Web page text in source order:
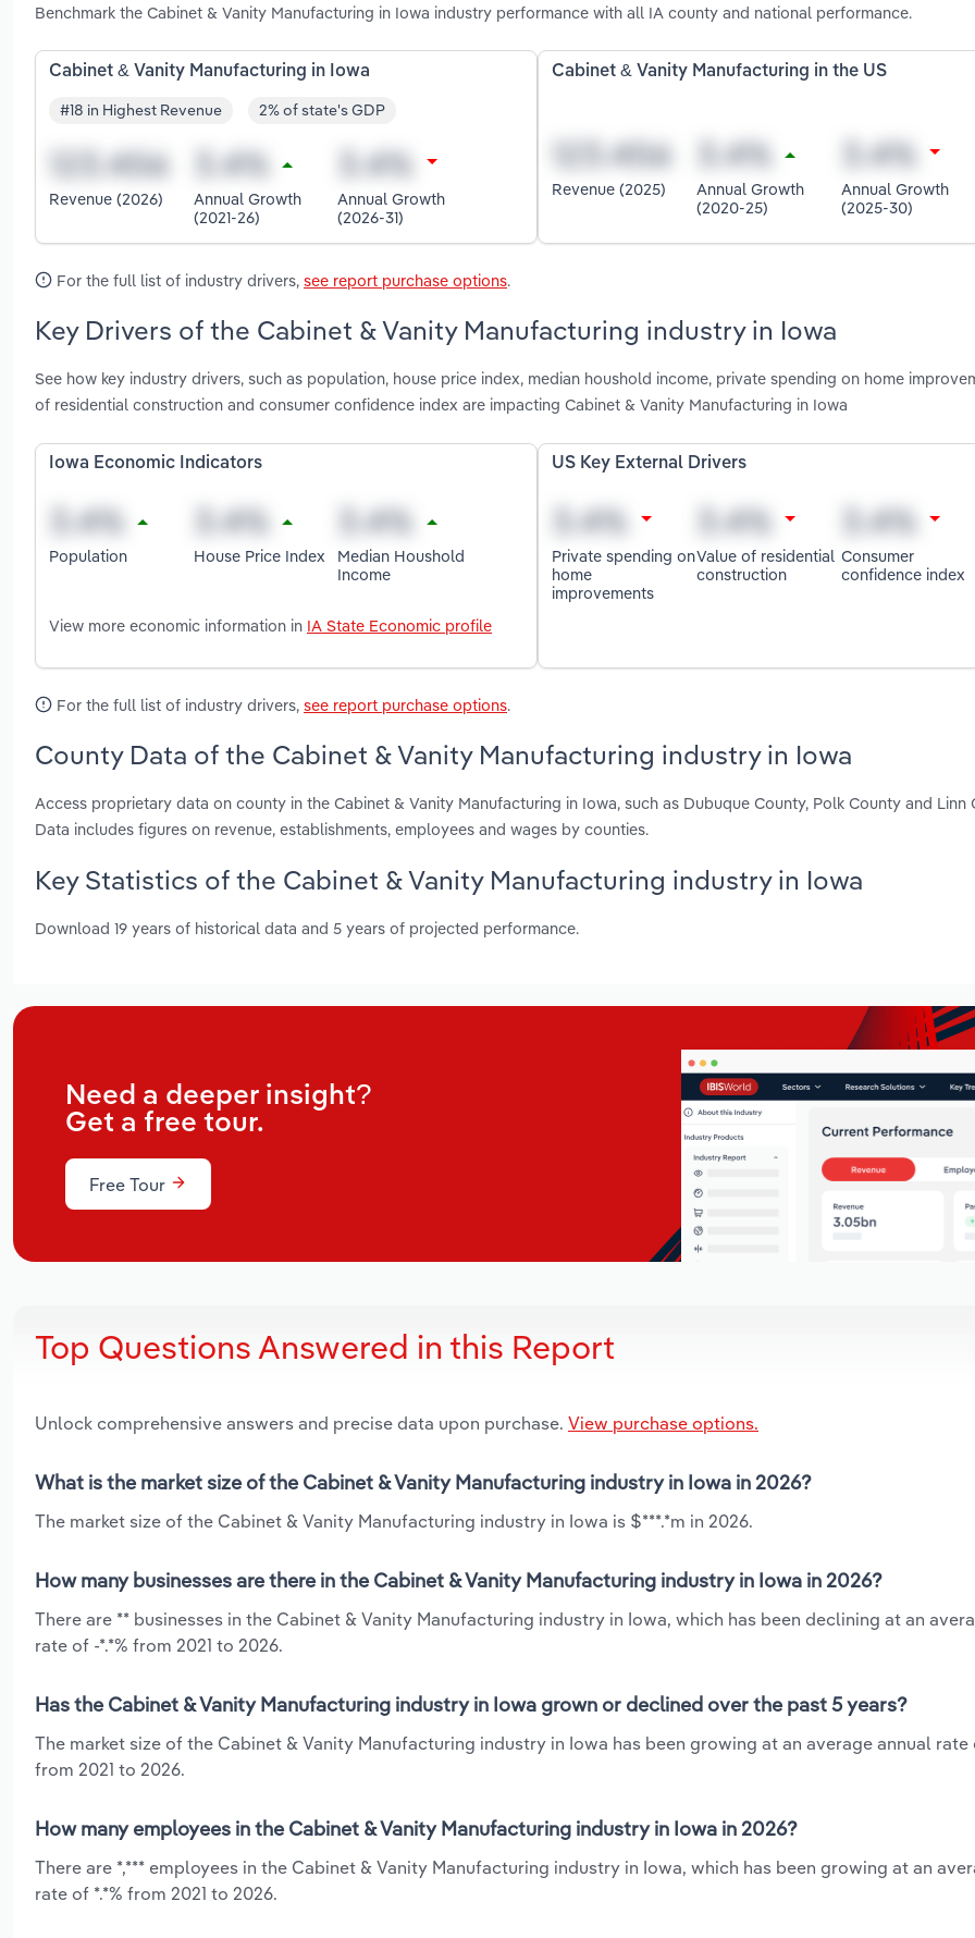
Benchmark the Cabinet & Vanity Manufacturing in Iowa industry performance with all IA county and national performance.
Cabinet & Vanity Manufacturing in Iowa
#18 in Highest Revenue 2% of state's GDP
Revenue (2026)
Annual Growth
(2021-26)
Annual Growth
(2026-31)
Cabinet & Vanity Manufacturing in the US
Revenue (2025)
Annual Growth
(2020-25)
Annual Growth
(2025-30)
For the full list of industry drivers, see report purchase options.
Key Drivers of the Cabinet & Vanity Manufacturing industry in Iowa
See how key industry drivers, such as population, house price index, median houshold income, private spending on home
of residential construction and consumer confidence index are impacting Cabinet & Vanity Manufacturing in Iowa
Iowa Economic Indicators
Population House Price Index
Median Houshold
Income
View more economic information in IA State Economic profile
US Key External Drivers
Private spending on
home
improvements
Value of residential
construction
Consumer
confidence index
For the full list of industry drivers, see report purchase options.
County Data of the Cabinet & Vanity Manufacturing industry in Iowa
Access proprietary data on county in the Cabinet & Vanity Manufacturing in Iowa, such as Dubuque County, Polk County and Linn
Data includes figures on revenue, establishments, employees and wages by counties.
Key Statistics of the Cabinet & Vanity Manufacturing industry in Iowa
Download 19 years of historical data and 5 years of projected performance.
Need a deeper insight?
Get a free tour.
Free Tour
Top Questions Answered in this Report
Unlock comprehensive answers and precise data upon purchase. View purchase options.
What is the market size of the Cabinet & Vanity Manufacturing industry in Iowa in 2026?
The market size of the Cabinet & Vanity Manufacturing industry in Iowa is $***.*m in 2026.
How many businesses are there in the Cabinet & Vanity Manufacturing industry in Iowa in 2026?
There are ** businesses in the Cabinet & Vanity Manufacturing industry in Iowa, which has been declining at an
rate of -*.*% from 2021 to 2026.
Has the Cabinet & Vanity Manufacturing industry in Iowa grown or declined over the past 5 years?
The market size of the Cabinet & Vanity Manufacturing industry in Iowa has been growing at an average annual rate
from 2021 to 2026.
How many employees in the Cabinet & Vanity Manufacturing industry in Iowa in 2026?
There are *,*** employees in the Cabinet & Vanity Manufacturing industry in Iowa, which has been growing at an
rate of *.*% from 2021 to 2026.